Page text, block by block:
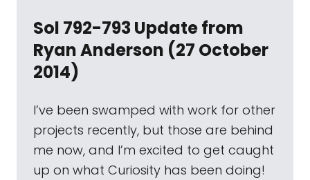
Sol 792-793 Update from
Ryan Anderson (27 October
2014)
I’ve been swamped with work for other
projects recently, but those are behind
me now, and I’m excited to get caught
up on what Curiosity has been doing!